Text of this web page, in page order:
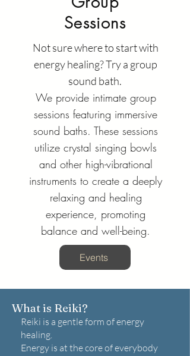
Sessions
Not sure where to start with
energy healing? Try a group
sound bath.
We provide intimate group
sessions featuring immersive
sound baths. These sessions
utilize crystal singing bowls
and other high-vibrational
instruments to create a deeply
relaxing and healing
experience, promoting
balance and well-being.
Events
What is Reiki?
Reiki is a gentle form of energy
healing.
Energy is at the core of everybody